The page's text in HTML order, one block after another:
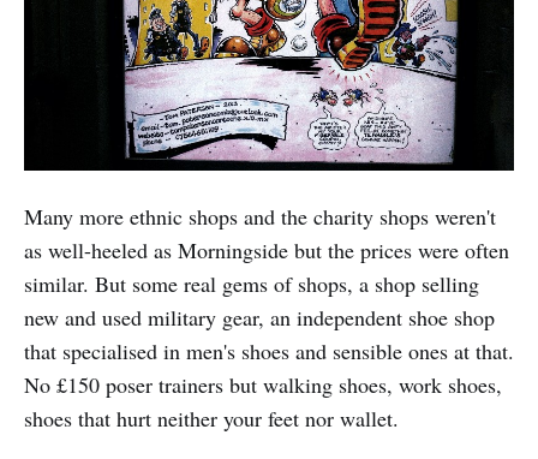
Many more ethnic shops and the charity shops weren't
as well-heeled as Morningside but the prices were often
similar. But some real gems of shops, a shop selling
new and used military gear, an independent shoe shop
that specialised in men's shoes and sensible ones at that.
No £150 poser trainers but walking shoes, work shoes,
shoes that hurt neither your feet nor wallet.